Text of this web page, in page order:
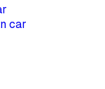
car